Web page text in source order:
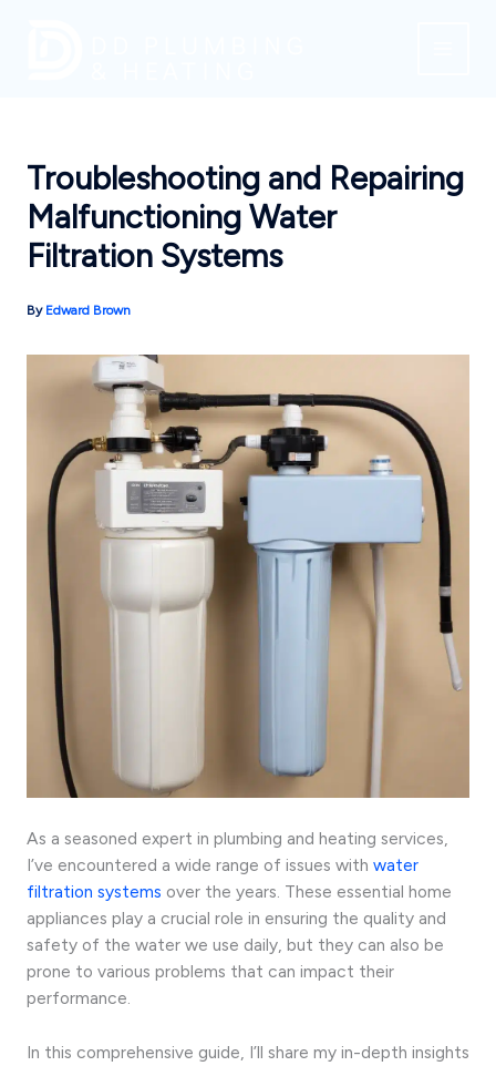
Troubleshooting and Repairing
Malfunctioning Water
Filtration Systems
By Edward Brown
As a seasoned expert in plumbing and heating services,
I’ve encountered a wide range of issues with water
filtration systems over the years. These essential home
appliances play a crucial role in ensuring the quality and
safety of the water we use daily, but they can also be
prone to various problems that can impact their
performance.
In this comprehensive guide, I’ll share my in-depth insights